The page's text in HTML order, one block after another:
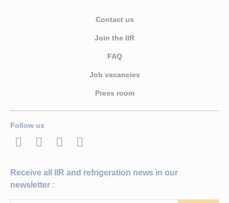
Contact us
Join the IIR
FAQ
Job vacancies
Press room
Follow us
LinkedInTwitterFacebook
Youtube
Receive all IIR and refrigeration news in our
newsletter :